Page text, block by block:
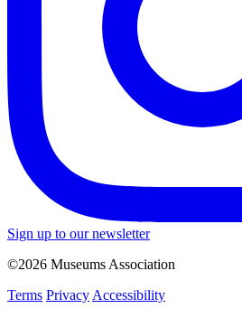
Sign up to our newsletter
©2026 Museums Association
Terms Privacy Accessibility